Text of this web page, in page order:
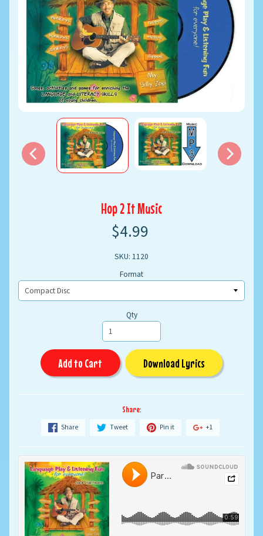
Hop 2 It Music
$4.99
SKU: 1120
Format
Qty
Add to Cart Download Lyrics
Share:
Share Tweet Pin it +1